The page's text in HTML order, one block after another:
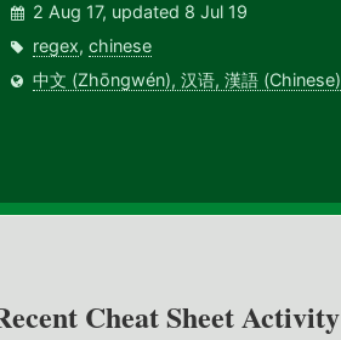
2 Aug 17, updated 8 Jul 19
regex,chinese
中文 (Zhōngwén), 汉语, 漢語 (Chinese)
Cheat Sheet Activity